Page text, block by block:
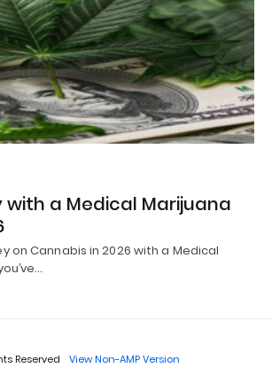
with a Medical Marijuana
on Cannabis in 2026 with a Medical
Reserved View Non-AMP Version